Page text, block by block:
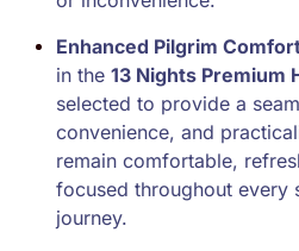
Enhanced Pilgrim
in the 13 Nights Premium
selected to provide a
convenience, and
remain comfortable,
focused throughout every
journey.